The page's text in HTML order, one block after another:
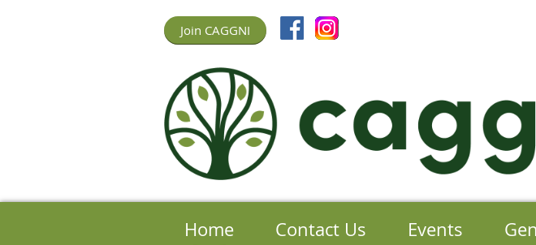
Join CAGGNI
Home Contact Us Events